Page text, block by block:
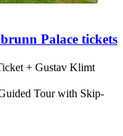
Palace tickets
+ Gustav Klimt
Tour with Skip-